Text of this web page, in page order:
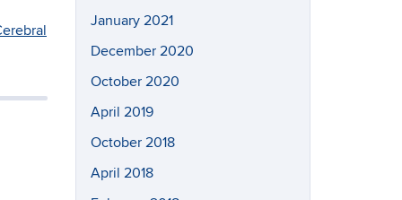
January 2021
December 2020
October 2020
April 2019
October 2018
April 2018